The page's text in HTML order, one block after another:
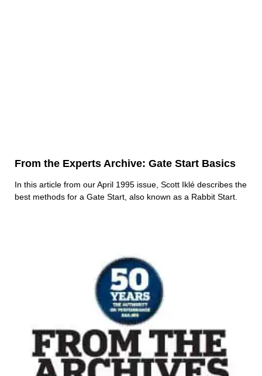
From the Experts Archive: Gate Start Basics
In this article from our April 1995 issue, Scott Iklé describes the
best methods for a Gate Start, also known as a Rabbit Start.